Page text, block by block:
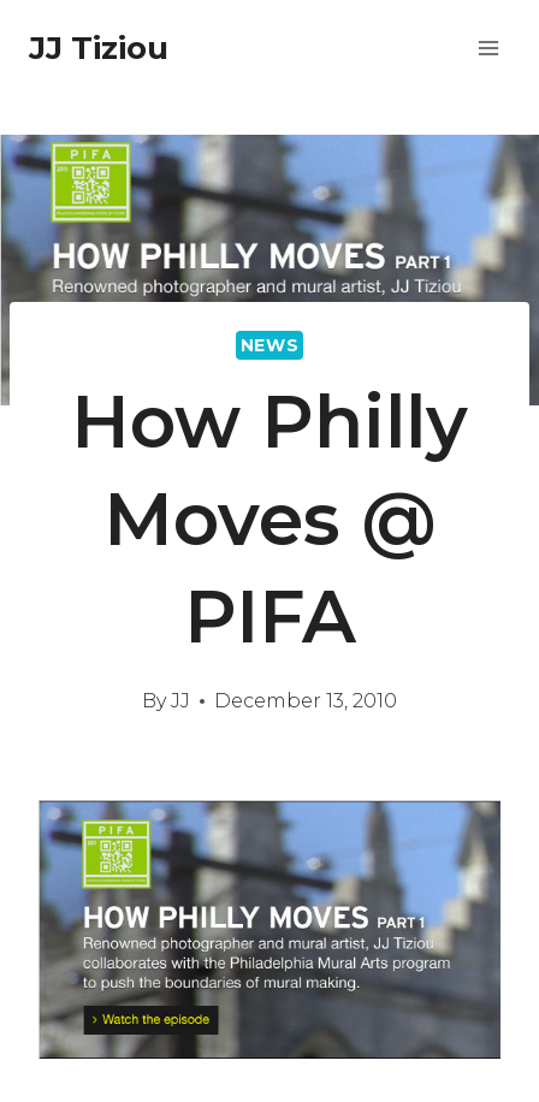
JJ Tiziou
NEWS
How Philly
Moves @
PIFA
ByJJ December 13, 2010